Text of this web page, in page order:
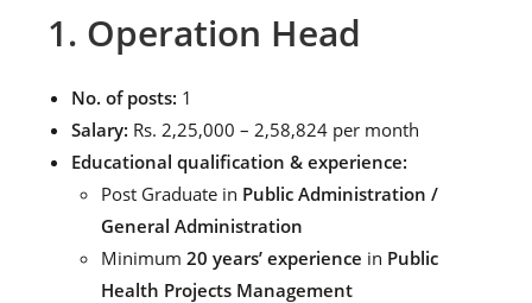
1. Operation Head
No. of posts: 1
Salary: Rs. 2,25,000 – 2,58,824 per month
Educational qualification & experience:
Post Graduate in Public Administration /
General Administration
Minimum 20 years’ experience in Public
Health Projects Management